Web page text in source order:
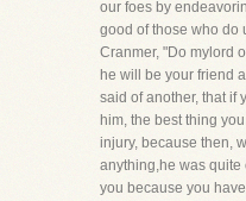
our foes by
good of those who do
Cranmer, "Do mylord
he will be your friend
said of another, that if
him, the best thing
injury, because then,
anything,he was quite
you because you